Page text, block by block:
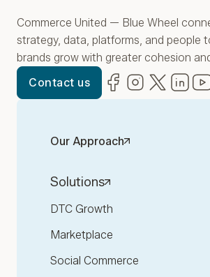
Commerce United — Blue Wheel
strategy, data, platforms, and people
brands grow with greater cohesion
Contact us
Facebook
(opens in new
Instagram
(opens in
Twitter
(opens
Our Approach
Solutions
DTC Growth
Marketplace
Social Commerce